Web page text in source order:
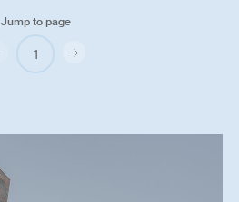
Previous
Jump to page
Next